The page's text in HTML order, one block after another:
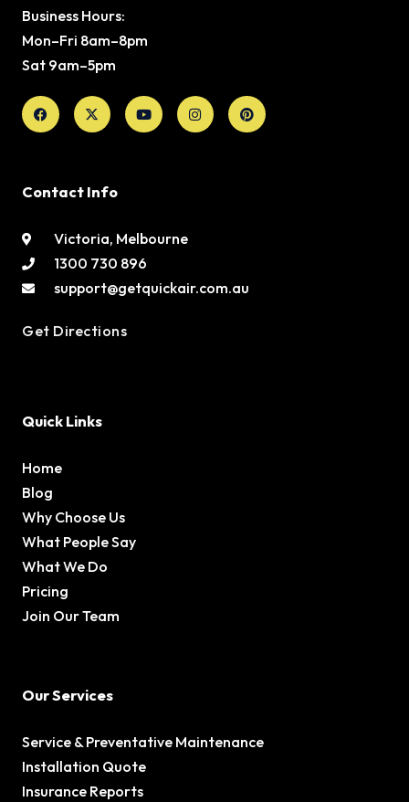
Business Hours:
Mon–Fri 8am–8pm
Sat 9am–5pm
Facebook
X-
twitter
YoutubeInstagramPinterest
Contact Info
Victoria, Melbourne
1300 730 896
support@getquickair.com.au
Get Directions
Quick Links
Home
Blog
Why Choose Us
What People Say
What We Do
Pricing
Join Our Team
Our Services
Service & Preventative Maintenance
Installation Quote
Insurance Reports